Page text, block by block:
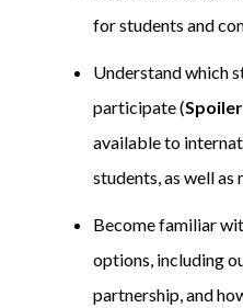
for students and
Understand which
participate (Spoiler
available to
students, as well
Become familiar
options, including
partnership, and